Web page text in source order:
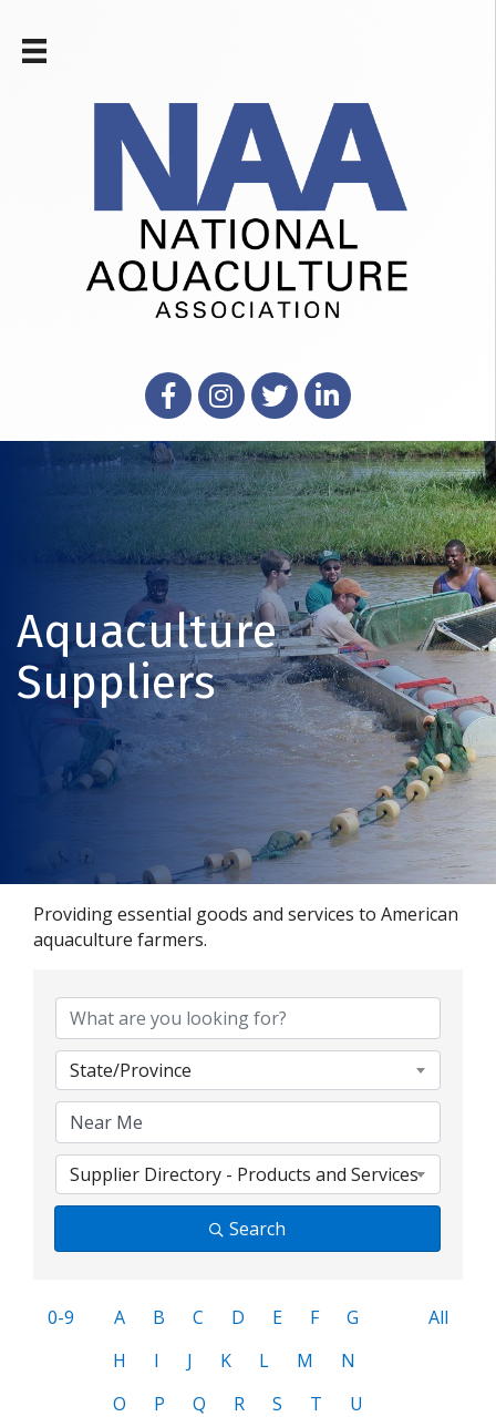
FacebookInstagram
X LinkedIn
Aquaculture
Suppliers
Providing essential goods and services to American
aquaculture farmers.
State/Province
Supplier Directory - Products and Services
Search
0-9 A B C D E F
G
H
I J K L M
N
O
P Q R S T
U
All